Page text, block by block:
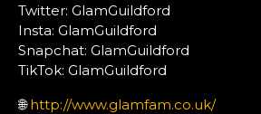
Twitter: GlamGuildford
Insta: GlamGuildford
Snapchat: GlamGuildford
TikTok: GlamGuildford
🌐http://www.glamfam.co.uk/